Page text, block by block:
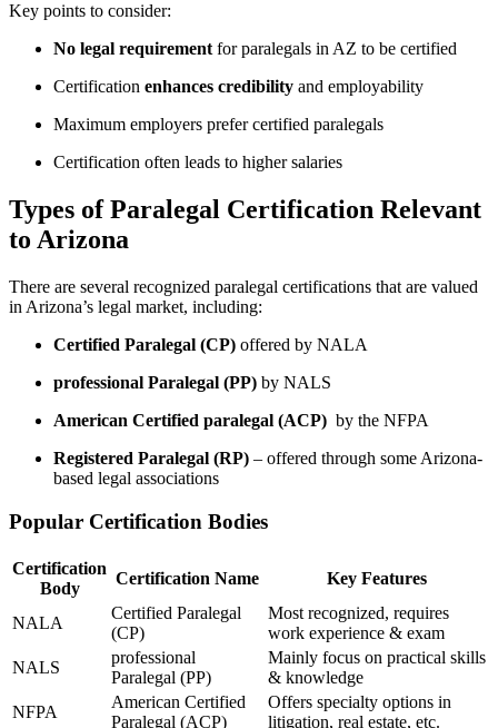
Key points to consider:
No legal requirementfor paralegals in ⁤AZ to be certified
Certification enhances credibility and​ employability
Maximum ​employers prefer certified paralegals
Certification often⁣ leads⁣ to higher‍ salaries
Types‌ of Paralegal Certification‌ Relevant
to Arizona
There are several recognized paralegal ​certifications ​that are valued
in Arizona’s legal market,‌ including:
Certified Paralegal (CP) offered by NALA
professional ‌Paralegal (PP) by NALS
American Certified paralegal‍ (ACP) ⁢ by the NFPA
Registered Paralegal (RP) – offered through some Arizona-
based legal associations
Popular Certification Bodies
Certification
​Body
Certification Name Key Features
NALA
Certified Paralegal
(CP)
Most recognized, requires
work experience & exam
NALS
professional
Paralegal (PP)
Mainly ⁢focus on practical skills⁣
& knowledge
NFPA
American Certified
Paralegal (ACP)
Offers specialty ⁤options in
litigation, real estate, etc.